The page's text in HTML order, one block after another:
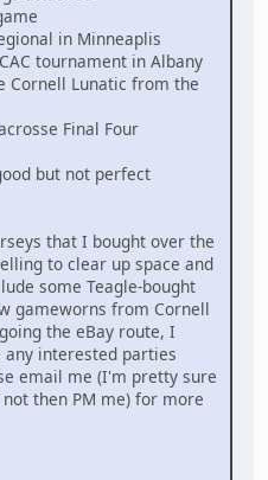
in Minneaplis
tournament in Albany
Cornell Lunatic from the
Final Four
but not perfect
that I bought over the
to clear up space and
some Teagle-bought
gameworns from Cornell
the eBay route, I
interested parties
email me (I'm pretty sure
then PM me) for more